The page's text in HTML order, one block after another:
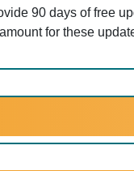
90 days of free
for these